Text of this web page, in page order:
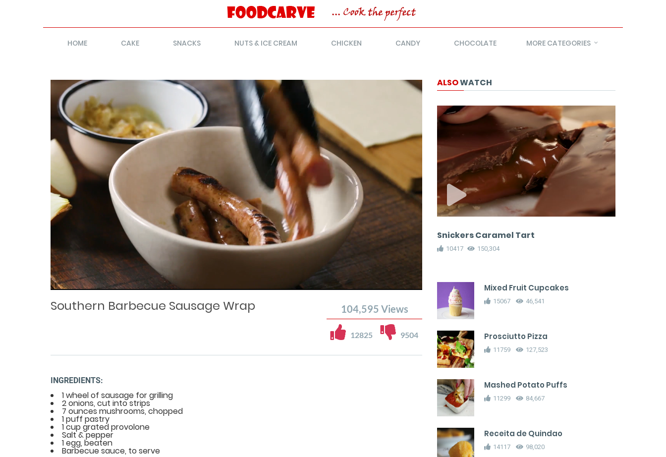
HOME CAKE SNACKS NUTS & ICE CREAM CHICKEN CANDY CHOCOLATE MORE CATEGORIES
Current
/ Duration
Loaded: 0%
Progress
0%
Southern Barbecue Sausage Wrap 104,595 Views
12825 9504
INGREDIENTS:
1 wheel of sausage for grilling
2 onions, cut into strips
7 ounces mushrooms, chopped
1 puff pastry
1 cup grated provolone
Salt & pepper
1 egg, beaten
Barbecue sauce, to serve
ALSOWATCH
Snickers Caramel Tart
10417 150,304
Mixed Fruit Cupcakes
15067 46,541
Prosciutto Pizza
11759 127,523
Mashed Potato Puffs
11299 84,667
Receita de Quindao
14117 98,020